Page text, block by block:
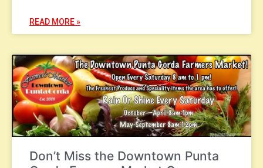
READ MORE »
Don’t Miss the Downtown Punta